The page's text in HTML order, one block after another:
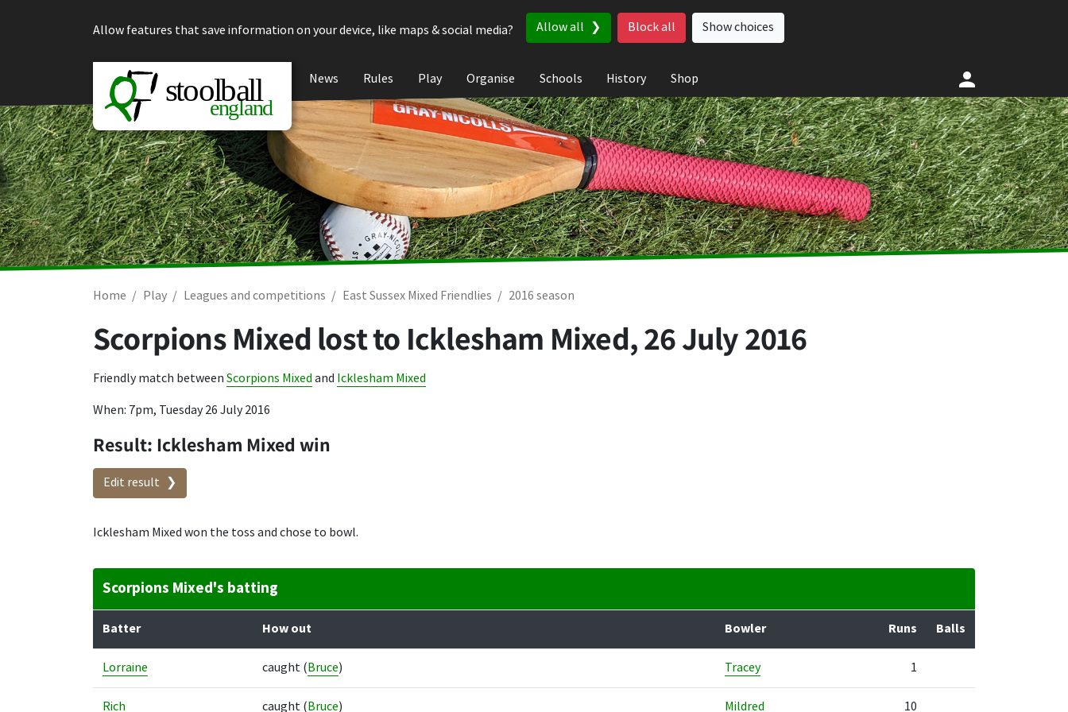
Allow features that save information on your device, like maps & social media?
Allow all Block all Show choices
News Rules Play Organise Schools History Shop
Home Play Leagues and competitions East Sussex Mixed Friendlies 2016 season
Scorpions Mixed lost to Icklesham Mixed,26 July 2016
Friendly match between Scorpions Mixed and Icklesham Mixed
When: 7pm, Tuesday 26 July 2016
Result: Icklesham Mixed win
Edit result
Icklesham Mixed won the toss and chose to bowl.
Scorpions Mixed's batting
Batter How out Bowler Runs Balls
Lorraine caught (Bruce) Tracey 1
Rich caught (Bruce) Mildred 10